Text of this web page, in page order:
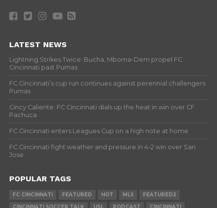
LATEST NEWS
Lightning Strikes Twice: Bucha, Mboma-Dem propel FC
Cincinnati past Pumas
FC Cincinnati’s cup run continues against perennial challengers
Pumas
Cincy Caliente: FC Cincinnati dials up the heat in win over CF
Pachuca
FC Cincinnati enters Leagues Cup on a high note at home
FC Cincinnati fight weather and pressure in 4-2 win over San
Jose
POPULAR TAGS
FC CINCINNATI FEATURED HOT MLS
FEATURED2